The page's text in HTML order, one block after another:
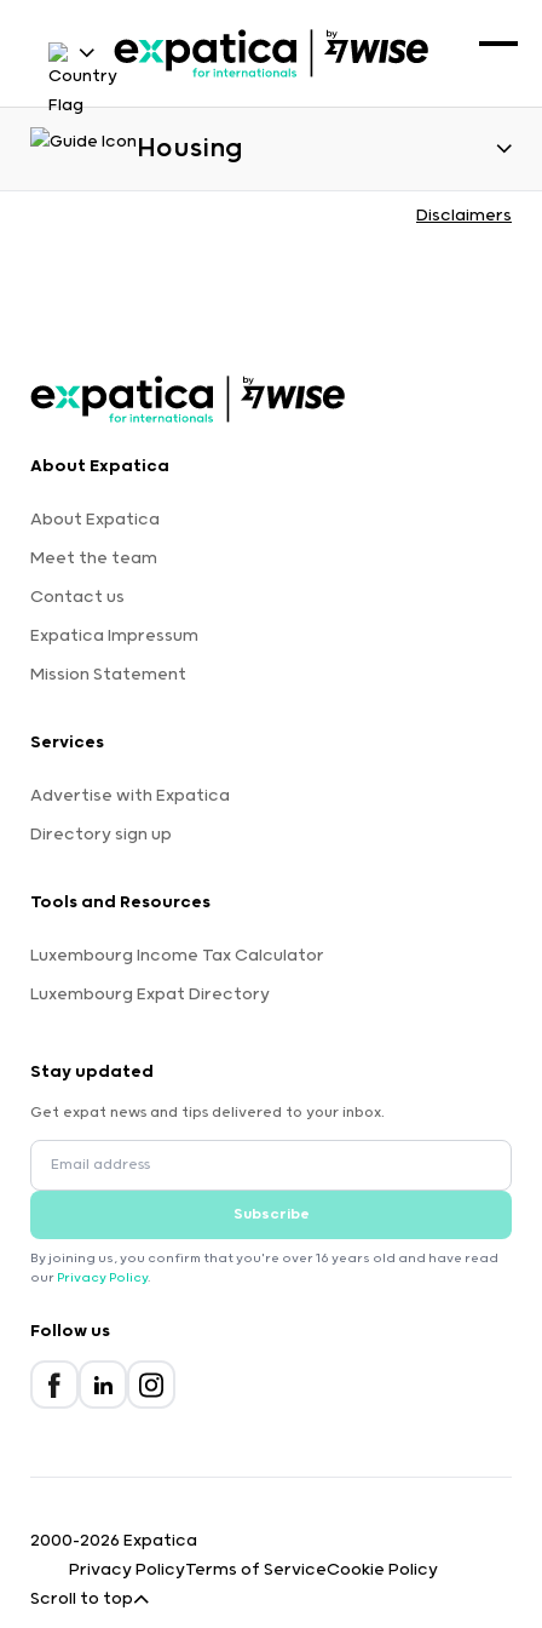
Housing
Disclaimers
About Expatica
About Expatica
Meet the team
Contact us
Expatica Impressum
Mission Statement
Services
Advertise with Expatica
Directory sign up
Tools and Resources
Luxembourg Income Tax Calculator
Luxembourg Expat Directory
Stay updated
Get expat news and tips delivered to your inbox.
Subscribe
By joining us, you confirm that you're over 16 years old and have read
our Privacy Policy.
Follow us
2000-2026 Expatica
Privacy PolicyTerms of ServiceCookie Policy
Scroll to top